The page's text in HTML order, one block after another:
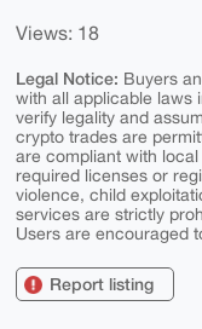
Views: 18
Legal Notice: Buyers
with all applicable laws
verify legality and
crypto trades are
are compliant with
required licenses or
violence, child
services are strictly
Users are encouraged
Report listing